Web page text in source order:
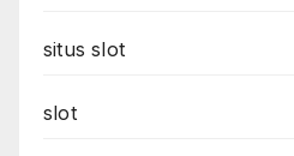
situs slot
slot